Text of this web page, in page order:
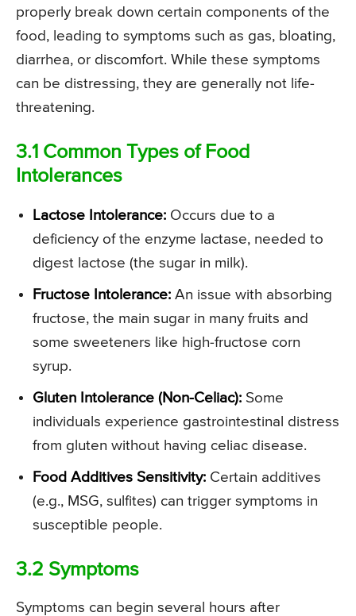
properly break down certain components of the
food, leading to symptoms such as gas, bloating,
diarrhea, or discomfort. While these symptoms
can be distressing, they are generally not life-
threatening.
3.1 Common Types of Food
Intolerances
Lactose Intolerance: Occurs due to a
deficiency of the enzyme lactase, needed to
digest lactose (the sugar in milk).
Fructose Intolerance: An issue with absorbing
fructose, the main sugar in many fruits and
some sweeteners like high-fructose corn
syrup.
Gluten Intolerance (Non-Celiac): Some
individuals experience gastrointestinal distress
from gluten without having celiac disease.
Food Additives Sensitivity: Certain additives
(e.g., MSG, sulfites) can trigger symptoms in
susceptible people.
3.2 Symptoms
Symptoms can begin several hours after